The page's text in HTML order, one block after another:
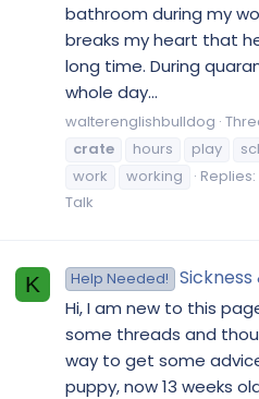
bathroom during my
breaks my heart that
long time. During
whole day...
walterenglishbulldog
crate
hours play
work
working Replies:
Talk
K Help Needed!
Hi, I am new to this
some threads and
way to get some
puppy, now 13 weeks